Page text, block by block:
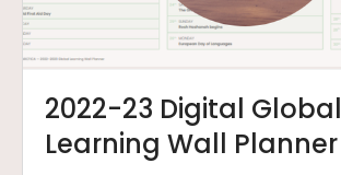
2022-23 Digital Global
Learning Wall Planner